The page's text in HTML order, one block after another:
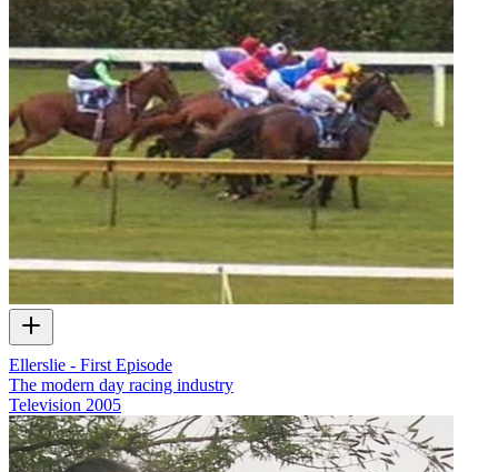
Ellerslie - First Episode
The modern day racing industry
Television 2005